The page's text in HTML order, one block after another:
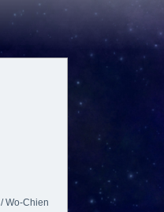
Wo-Chien